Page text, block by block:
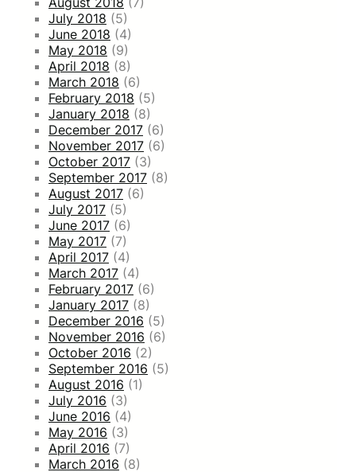
July 2018 (5)
June 2018 (4)
May 2018 (9)
April 2018 (8)
March 2018 (6)
February 2018 (5)
January 2018 (8)
December 2017 (6)
November 2017 (6)
October 2017 (3)
September 2017 (8)
August 2017 (6)
July 2017 (5)
June 2017 (6)
May 2017 (7)
April 2017 (4)
March 2017 (4)
February 2017 (6)
January 2017 (8)
December 2016 (5)
November 2016 (6)
October 2016 (2)
September 2016 (5)
August 2016 (1)
July 2016 (3)
June 2016 (4)
May 2016 (3)
April 2016 (7)
March 2016 (8)